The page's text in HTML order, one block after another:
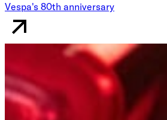
Vespa's 80th anniversary